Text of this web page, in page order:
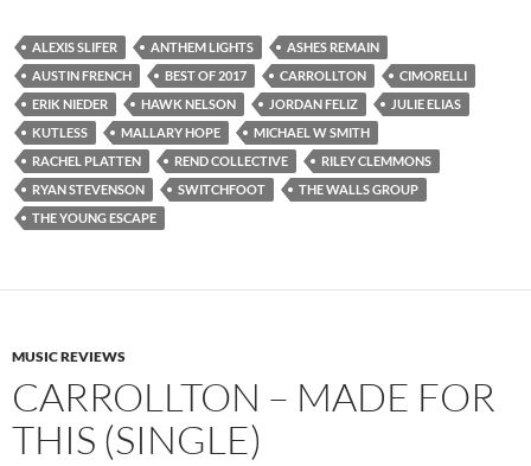
ALEXIS SLIFER ANTHEM LIGHTS
ASHES REMAIN
AUSTIN FRENCH
BEST OF 2017 CARROLLTON
CIMORELLI
ERIK NIEDER
HAWK NELSON JORDAN FELIZ
JULIE ELIAS
KUTLESS
MALLARY HOPE
MICHAEL W SMITH
RACHEL PLATTEN
REND COLLECTIVE
RILEY CLEMMONS
RYAN STEVENSON
SWITCHFOOT
THE WALLS GROUP
THE YOUNG ESCAPE
MUSIC REVIEWS
CARROLLTON – MADE FOR
THIS (SINGLE)